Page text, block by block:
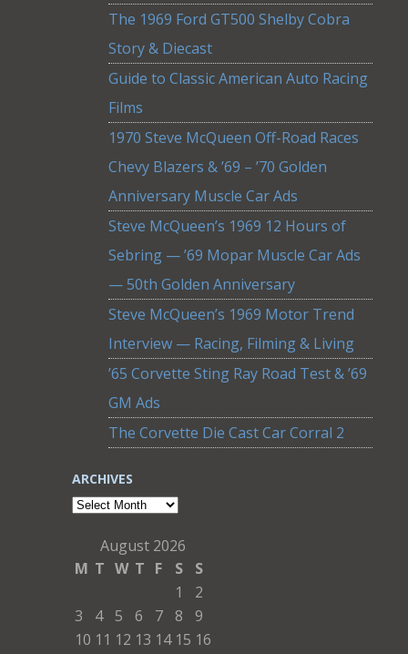
The 1969 Ford GT500 Shelby Cobra
Story & Diecast
Guide to Classic American Auto Racing
Films
1970 Steve McQueen Off-Road Races
Chevy Blazers & ’69 – ’70 Golden
Anniversary Muscle Car Ads
Steve McQueen’s 1969 12 Hours of
Sebring — ’69 Mopar Muscle Car Ads
— 50th Golden Anniversary
Steve McQueen’s 1969 Motor Trend
Interview — Racing, Filming & Living
’65 Corvette Sting Ray Road Test & ’69
GM Ads
The Corvette Die Cast Car Corral 2
ARCHIVES
Archives
August 2026
M T W T F S
S
1
2
3
4 5 6 7 8
9
10 11 12 13 14 15 16